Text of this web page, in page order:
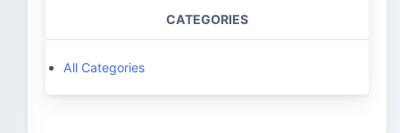
CATEGORIES
All Categories